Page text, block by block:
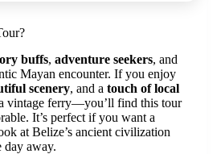
buffs, adventure seekers, and
Mayan encounter. If you enjoy
scenery, and a touch of local
vintage ferry—you’ll find this tour
It’s perfect if you want a
at Belize’s ancient civilization
day away.